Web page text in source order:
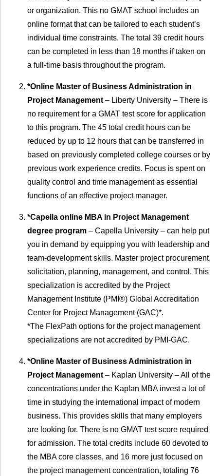
or organization. This no GMAT school includes an
online format that can be tailored to each student’s
individual time constraints. The total 39 credit hours
can be completed in less than 18 months if taken on
a full-time basis throughout the program.
*Online Master of Business Administration in
Project Management– Liberty University – There is
no requirement for a GMAT test score for application
to this program. The 45 total credit hours can be
reduced by up to 12 hours that can be transferred in
based on previously completed college courses or by
previous work experience credits. Focus is spent on
quality control and time management as essential
functions of an effective project manager.
*Capella online MBA in Project Management
degree program – Capella University – can help put
you in demand by equipping you with leadership and
team-development skills. Master project procurement,
solicitation, planning, management, and control. This
specialization is accredited by the Project
Management Institute (PMI®) Global Accreditation
Center for Project Management (GAC)*.
*The FlexPath options for the project management
specializations are not accredited by PMI-GAC.
*Online Master of Business Administration in
Project Management– Kaplan University – All of the
concentrations under the Kaplan MBA invest a lot of
time in studying the international impact of modern
business. This provides skills that many employers
are looking for. There is no GMAT test score required
for admission. The total credits include 60 devoted to
the MBA core classes, and 16 more just focused on
the project management concentration, totaling 76